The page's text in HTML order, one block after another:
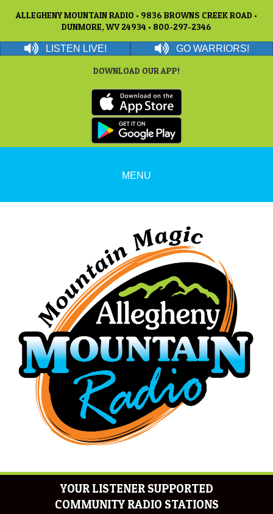
ALLEGHENY MOUNTAIN RADIO • 9836 BROWNS CREEK ROAD •
DUNMORE, WV 24934 • 800-297-2346
LISTEN LIVE! GO WARRIORS!
DOWNLOAD OUR APP!
MENU
YOUR LISTENER SUPPORTED
COMMUNITY RADIO STATIONS